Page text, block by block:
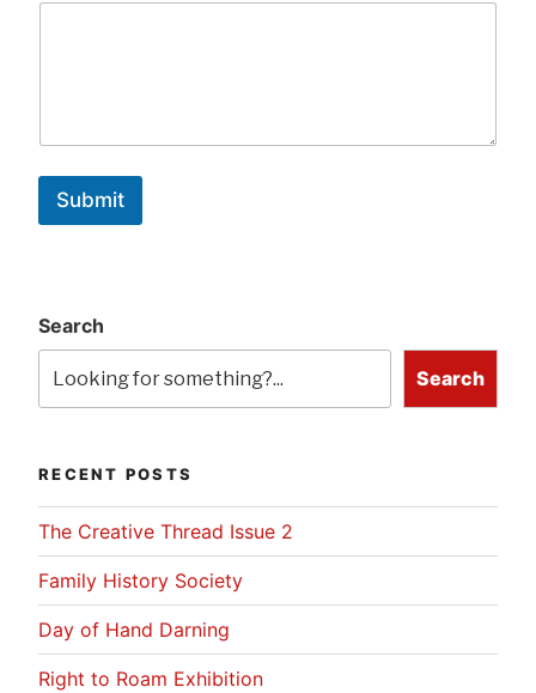
Submit
Search
Search
RECENT POSTS
The Creative Thread Issue 2
Family History Society
Day of Hand Darning
Right to Roam Exhibition